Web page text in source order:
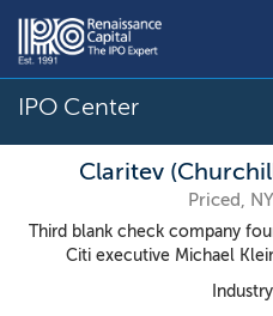
IPO Center
Claritev
Priced,
Third blank check company
Citi executive Michael